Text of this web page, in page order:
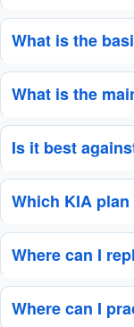
What is the
What is the
Is it best
Which KIA
Where can I
Where can I